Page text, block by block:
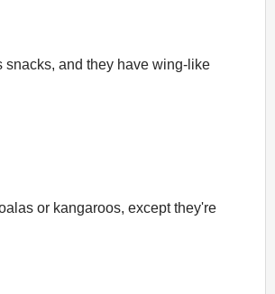
snacks, and they have wing-like
or kangaroos, except they're